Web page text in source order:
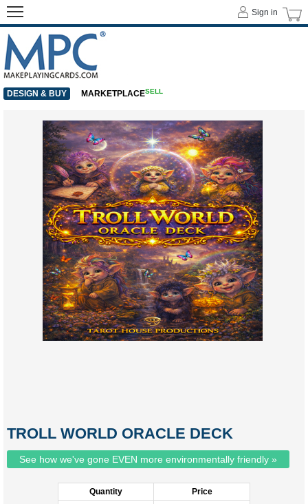
TROLL WORLD ORACLE DECK
See how we've gone EVEN more environmentally friendly »
Quantity
Price
Sign in
DESIGN & BUY MARKETPLACESELL